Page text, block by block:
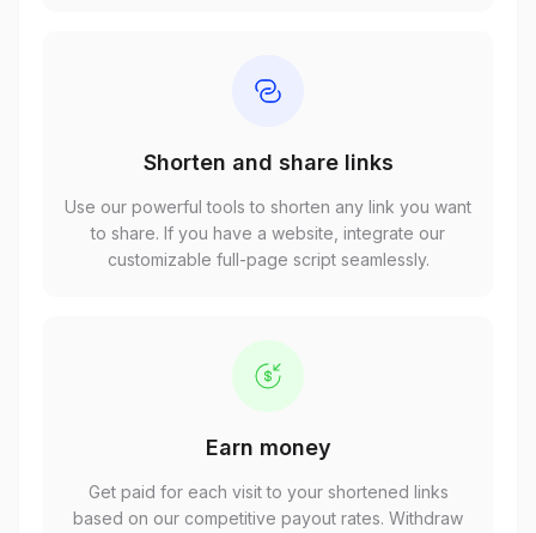
Shorten and share links
Use our powerful tools to shorten any link you want
to share. If you have a website, integrate our
customizable full-page script seamlessly.
Earn money
Get paid for each visit to your shortened links
based on our competitive payout rates. Withdraw